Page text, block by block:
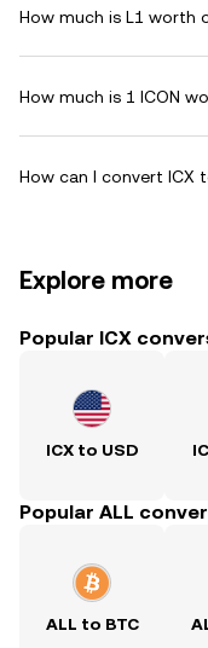
How much is L1 worth
How much is 1 ICON
How can I convert ICX
Explore more
Popular ICX
ICX to USD
Popular ALL
ALL to BTC